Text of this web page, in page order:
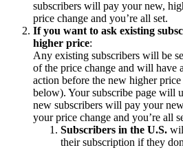
subscribers will pay your new,
price change and you’re all set.
If you want to ask existing
higher price:
Any existing subscribers will be
of the price change and will have
action before the new higher
below). Your subscribe page will
new subscribers will pay your
your price change and you’re all
Subscribers in the U.S.
their subscription if they